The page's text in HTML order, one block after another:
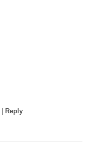
Reply